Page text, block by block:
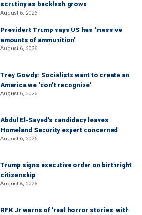
scrutiny as backlash grows
August 6, 2026
President Trump says US has ‘massive
amounts of ammunition’
August 6, 2026
Trey Gowdy: Socialists want to create an
America we ‘don’t recognize’
August 6, 2026
Abdul El-Sayed's candidacy leaves
Homeland Security expert concerned
August 6, 2026
Trump signs executive order on birthright
citizenship
August 6, 2026
RFK Jr warns of 'real horror stories' with